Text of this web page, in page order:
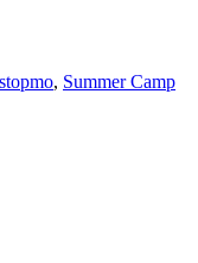
stopmo, Summer Camp